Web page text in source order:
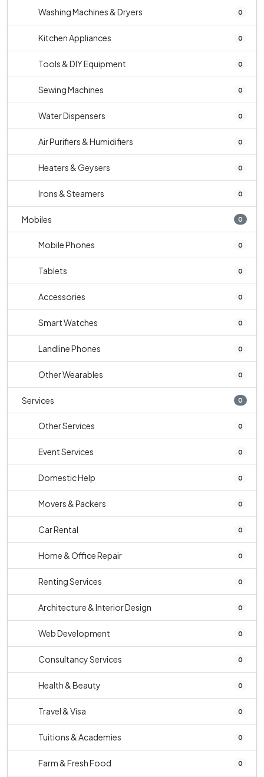
Washing Machines & Dryers 0
Kitchen Appliances 0
Tools & DIY Equipment 0
Sewing Machines 0
Water Dispensers 0
Air Purifiers & Humidifiers 0
Heaters & Geysers 0
Irons & Steamers 0
Mobiles 0
Mobile Phones 0
Tablets 0
Accessories 0
Smart Watches 0
Landline Phones 0
Other Wearables 0
Services 0
Other Services 0
Event Services 0
Domestic Help 0
Movers & Packers 0
Car Rental 0
Home & Office Repair 0
Renting Services 0
Architecture & Interior Design 0
Web Development 0
Consultancy Services 0
Health & Beauty 0
Travel & Visa 0
Tuitions & Academies 0
Farm & Fresh Food 0